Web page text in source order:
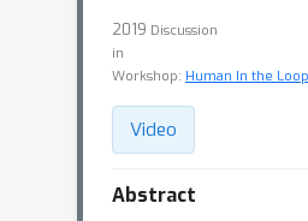
2019 Discussion
in
Workshop: Human In the
Video
Abstract